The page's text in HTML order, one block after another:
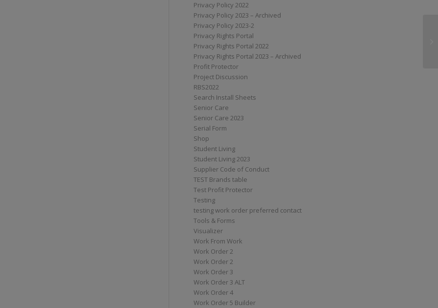
Privacy Policy 2022
Privacy Policy 2023 – Archived
Privacy Policy 2023-2
Privacy Rights Portal
Privacy Rights Portal 2022
Privacy Rights Portal 2023 – Archived
Profit Protector
Project Discussion
RBS2022
Search Install Sheets
Senior Care
Senior Care 2023
Serial Form
Shop
Student Living
Student Living 2023
Supplier Code of Conduct
TEST Brands table
Test Profit Protector
Testing
testing work order preferred contact
Tools & Forms
Visualizer
Work From Work
Work Order 2
Work Order 2
Work Order 3
Work Order 3 ALT
Work Order 4
Work Order 5 Builder